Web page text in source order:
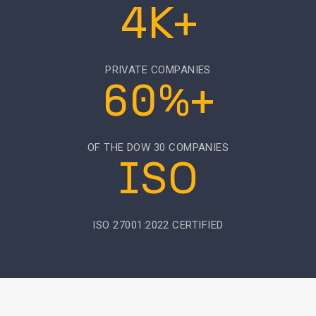
4K+
PRIVATE COMPANIES
60%+
OF THE DOW 30 COMPANIES
ISO
ISO 27001:2022 CERTIFIED